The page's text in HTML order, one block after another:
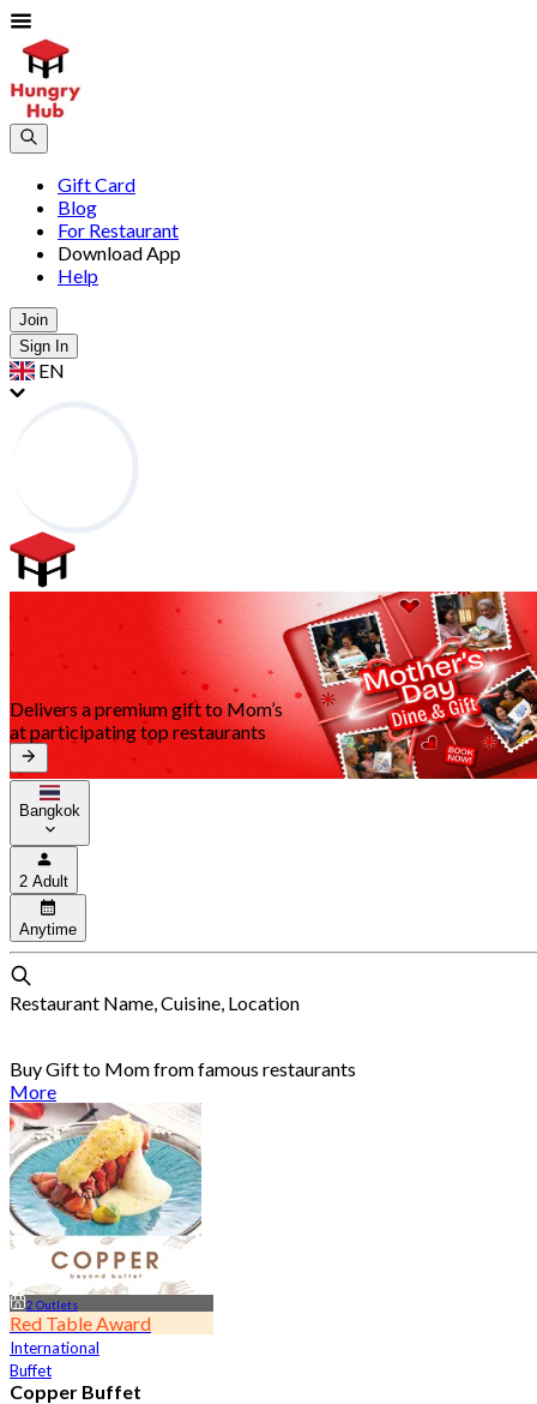
Gift Card
Blog
For Restaurant
Download App
Help
Join
Sign In
EN
Delivers a premium gift to Mom’s
at participating top restaurants
Bangkok
2 Adult
Anytime
Restaurant Name, Cuisine, Location
Buy Gift to Mom from famous restaurants
More
2 Outlets
Red Table Award
International
Buffet
Copper Buffet